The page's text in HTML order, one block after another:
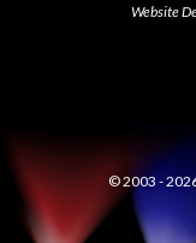
Website
© 2003 -